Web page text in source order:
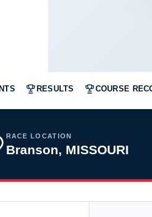
RESULTS COURSE
RACE LOCATION
Branson, MISSOURI